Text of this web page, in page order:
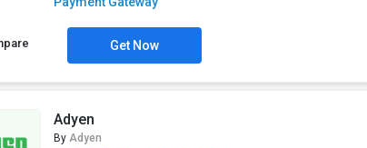
Get Now
Adyen
By Adyen